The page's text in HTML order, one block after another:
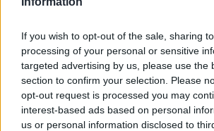
If you wish to opt-out of the sale, sharing
processing of your personal or sensitive
targeted advertising by us, please use the
section to confirm your selection. Please
opt-out request is processed you may
interest-based ads based on personal
us or personal information disclosed to
resilience. When waste operations
ecosystems that face the
“For businesses, this must serve as
actions required. Leaders must
environmental management
of responsibility. Meeting regulatory